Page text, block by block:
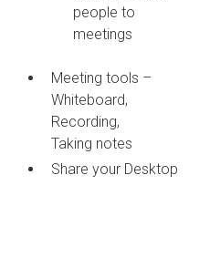
people to
meetings
Meeting tools –
Whiteboard,
Recording,
Taking notes
Share your Desktop